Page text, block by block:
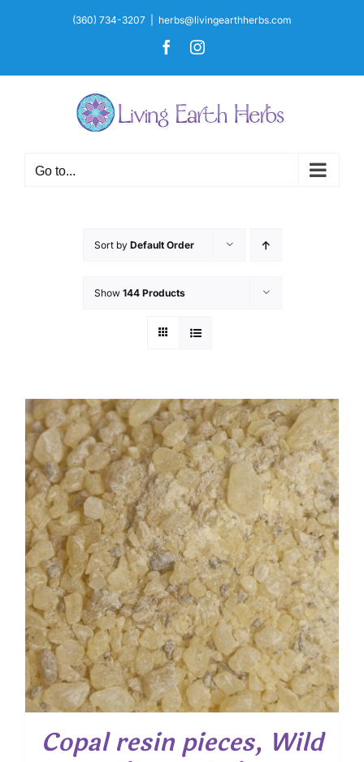
(360) 734-3207 herbs@livingearthherbs.com
FacebookInstagram
Go to...
Sort by Default Order
Show 144 Products
Copal resin pieces, Wild